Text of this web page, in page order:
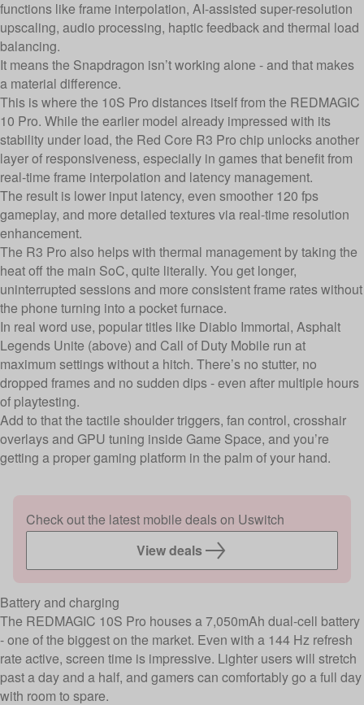
functions like frame interpolation, AI-assisted super-resolution
upscaling, audio processing, haptic feedback and thermal load
balancing.
It means the Snapdragon isn’t working alone - and that makes
a material difference.
This is where the 10S Pro distances itself from the REDMAGIC
10 Pro. While the earlier model already impressed with its
stability under load, the Red Core R3 Pro chip unlocks another
layer of responsiveness, especially in games that benefit from
real-time frame interpolation and latency management.
The result is lower input latency, even smoother 120 fps
gameplay, and more detailed textures via real-time resolution
enhancement.
The R3 Pro also helps with thermal management by taking the
heat off the main SoC, quite literally. You get longer,
uninterrupted sessions and more consistent frame rates without
the phone turning into a pocket furnace.
In real word use, popular titles like Diablo Immortal, Asphalt
Legends Unite (above) and Call of Duty Mobile run at
maximum settings without a hitch. There’s no stutter, no
dropped frames and no sudden dips - even after multiple hours
of playtesting.
Add to that the tactile shoulder triggers, fan control, crosshair
overlays and GPU tuning inside Game Space, and you’re
getting a proper gaming platform in the palm of your hand.
Check out the latest mobile deals on Uswitch
View deals
Battery and charging
The REDMAGIC 10S Pro houses a 7,050mAh dual-cell battery
- one of the biggest on the market. Even with a 144 Hz refresh
rate active, screen time is impressive. Lighter users will stretch
past a day and a half, and gamers can comfortably go a full day
with room to spare.